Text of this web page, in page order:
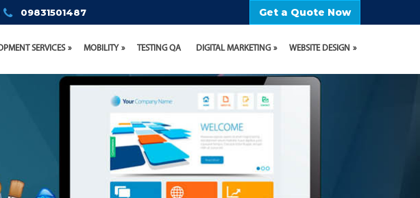
09831501487 Get a Quote Now
SERVICES MOBILITY TESTING QA DIGITAL MARKETING WEBSITE DESIGN